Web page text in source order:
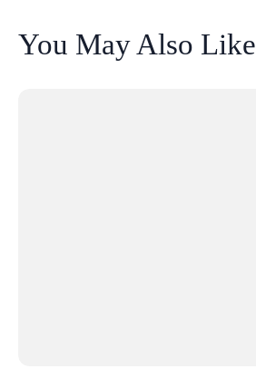
You May Also Like